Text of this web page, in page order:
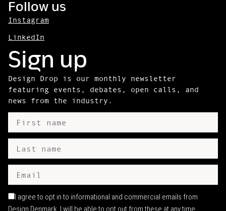
Follow us
Instagram
LinkedIn
I agree to opt in to informational and commercial emails from
Design Denmark. I will be able to opt out from these at any time.
Sign up
Design Drop is our monthly newsletter
featuring events, debates, open calls, and
news from the industry.